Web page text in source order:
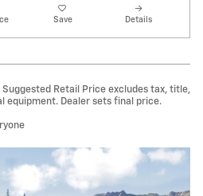
Save Details
Suggested Retail Price excludes tax, title,
equipment. Dealer sets final price.